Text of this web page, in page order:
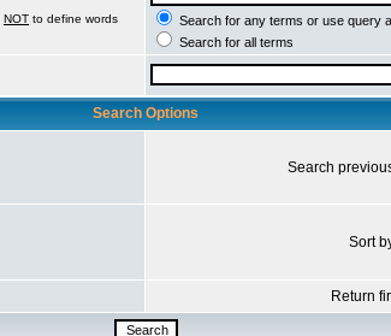
NOT to define words
Search for any terms or use query
Search for all terms
Search Options
Search
Sort
Return